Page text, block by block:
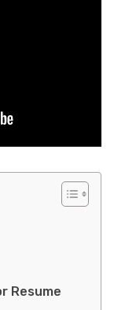
Resume